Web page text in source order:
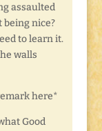
assaulted
being nice?
to learn it.
walls
here*
Good